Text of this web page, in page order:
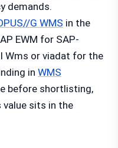
demands.
G WMS in the
EWM for SAP-
Wms or viadat for the
in WMS
before shortlisting,
value sits in the